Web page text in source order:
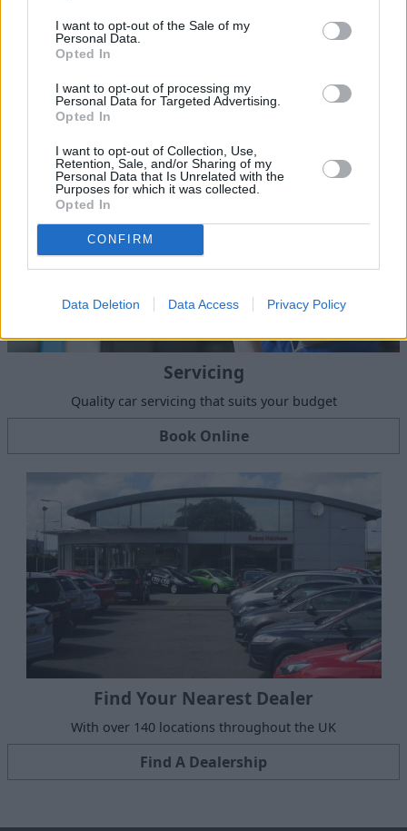
I want to opt-out of the Sale of my
Personal Data.
Opted In
I want to opt-out of processing my
Personal Data for Targeted Advertising.
Opted In
I want to opt-out of Collection, Use,
Retention, Sale, and/or Sharing of my
Personal Data that Is Unrelated with the
Purposes for which it was collected.
Opted In
CONFIRM
Data Deletion Data Access Privacy Policy
selling journey as effortless as possible.
Servicing
Quality car servicing that suits your budget
Book Online
Find Your Nearest Dealer
With over 140 locations throughout the UK
Find A Dealership